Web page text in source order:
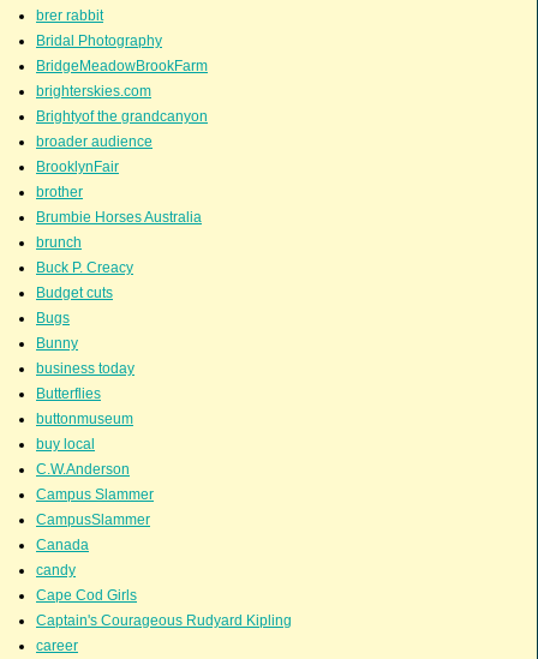
brer rabbit
Bridal Photography
BridgeMeadowBrookFarm
brighterskies.com
Brightyof the grandcanyon
broader audience
BrooklynFair
brother
Brumbie Horses Australia
brunch
Buck P. Creacy
Budget cuts
Bugs
Bunny
business today
Butterflies
buttonmuseum
buy local
C.W.Anderson
Campus Slammer
CampusSlammer
Canada
candy
Cape Cod Girls
Captain's Courageous Rudyard Kipling
career